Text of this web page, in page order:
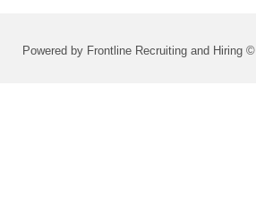
Powered by Frontline Recruiting and Hiring ©